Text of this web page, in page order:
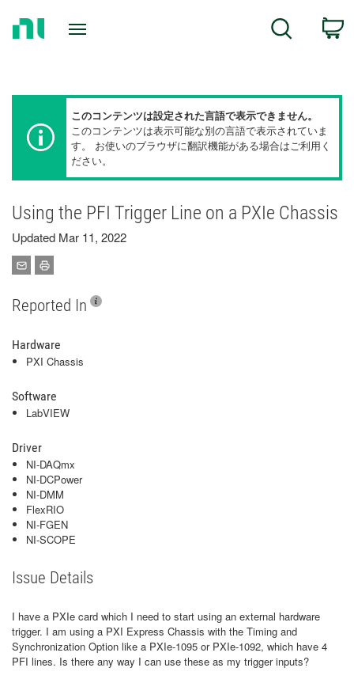
Search
このコンテンツは設定された言語で表示できません。
このコンテンツは表示可能な別の言語で表示されていま
す。 お使いのブラウザに翻訳機能がある場合はご利用く
ださい。
Using the PFI Trigger Line on a PXIe Chassis
Updated Mar 11, 2022
Reported In
Hardware
PXI Chassis
Software
LabVIEW
Driver
NI-DAQmx
NI-DCPower
NI-DMM
FlexRIO
NI-FGEN
NI-SCOPE
Issue Details
I have a PXIe card which I need to start using an external hardware
trigger. I am using a PXI Express Chassis with the Timing and
Synchronization Option like a PXIe-1095 or PXIe-1092, which have 4
PFI lines. Is there any way I can use these as my trigger inputs?